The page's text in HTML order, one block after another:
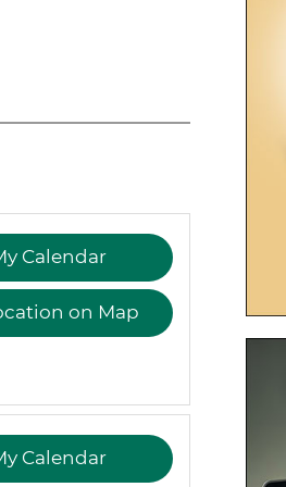
Calendar
on Map
Calendar